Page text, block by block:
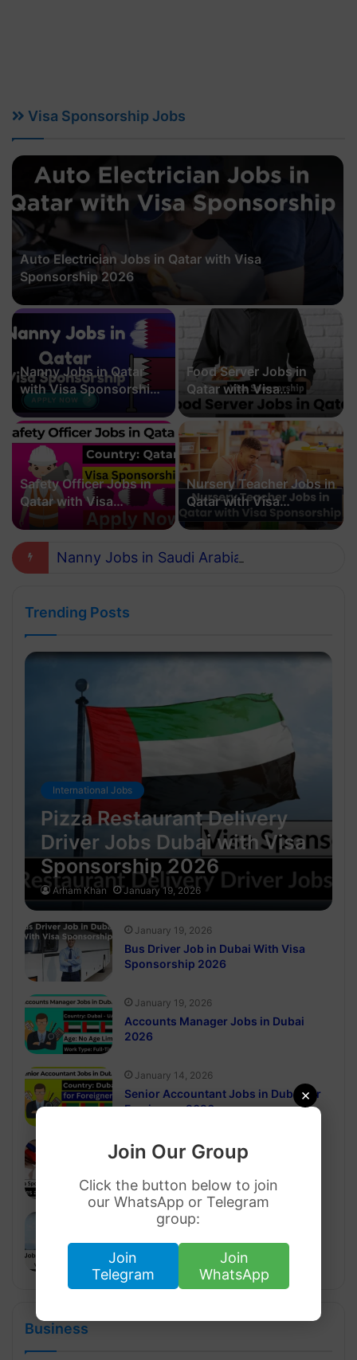
×
Join Our Group
Click the button below to join
our WhatsApp or Telegram
group:
Join
Telegram
Join
WhatsApp
Visa Sponsorship Jobs
Auto Electrician Jobs in Qatar with Visa
Sponsorship 2026
Nanny Jobs in Qatar
with Visa Sponsorship
2026
Food Server Jobs in
Qatar with Visa
Sponsorship 2026
Safety Officer Jobs in
Qatar with Visa
Sponsorship 2026
Nursery Teacher Jobs in
Qatar with Visa
Sponsorship in 2026
Trending Posts
International Jobs
Pizza Restaurant Delivery
Driver Jobs Dubai with Visa
Sponsorship 2026
Arham Khan January 19, 2026
January 19, 2026
Bus Driver Job in Dubai With Visa
Sponsorship 2026
January 19, 2026
Accounts Manager Jobs in Dubai
2026
January 14, 2026
Senior Accountant Jobs in Dubai for
Foreigners 2026
January 8, 2026
Sales and Marketing Jobs in Dubai
with Visa Sponsorship 2026
January 8, 2026
Visa Sponsorship 2026
Business